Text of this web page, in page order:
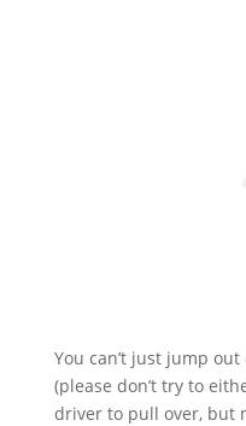
You can’t just jump
(please don’t try to
driver to pull over, but